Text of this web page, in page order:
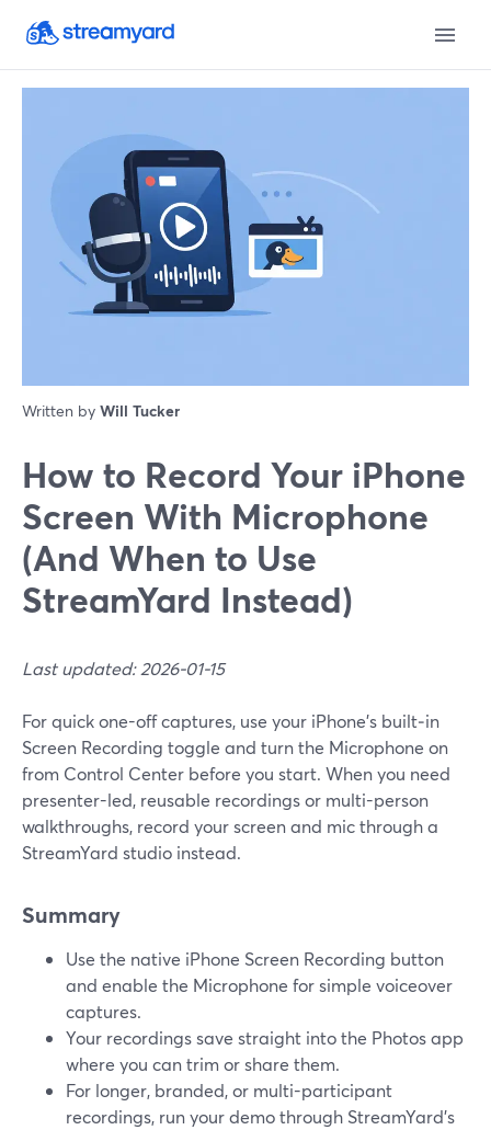
Written by Will Tucker
How to Record Your iPhone
Screen With Microphone
(And When to Use
StreamYard Instead)
Last updated: 2026-01-15
For quick one-off captures, use your iPhone’s built‑in
Screen Recording toggle and turn the Microphone on
from Control Center before you start. When you need
presenter-led, reusable recordings or multi-person
walkthroughs, record your screen and mic through a
StreamYard studio instead.
Summary
Use the native iPhone Screen Recording button
and enable the Microphone for simple voiceover
captures.
Your recordings save straight into the Photos app
where you can trim or share them.
For longer, branded, or multi-participant
recordings, run your demo through StreamYard’s